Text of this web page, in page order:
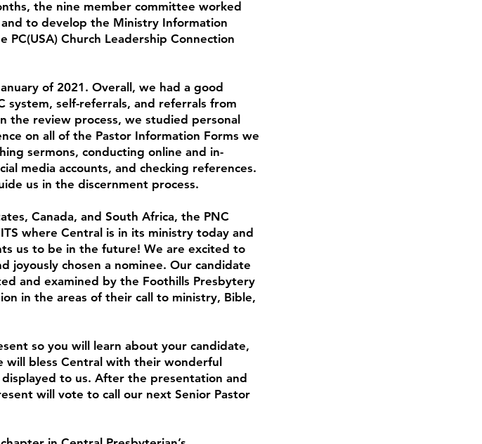
the nine member committee worked
to develop the Ministry Information
Church Leadership Connection
of 2021. Overall, we had a good
system, self-referrals, and referrals from
the review process, we studied personal
on all of the Pastor Information Forms we
sermons, conducting online and in-
media accounts, and checking references.
us in the discernment process.
Canada, and South Africa, the PNC
where Central is in its ministry today and
us to be in the future! We are excited to
joyously chosen a nominee. Our candidate
and examined by the Foothills Presbytery
in the areas of their call to ministry, Bible,
so you will learn about your candidate,
bless Central with their wonderful
to us. After the presentation and
will vote to call our next Senior Pastor